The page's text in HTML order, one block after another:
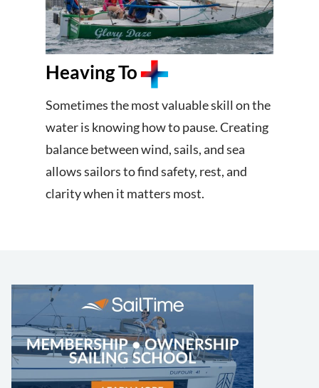
Heaving To
Sometimes the most valuable skill on the
water is knowing how to pause. Creating
balance between wind, sails, and sea
allows sailors to find safety, rest, and
clarity when it matters most.